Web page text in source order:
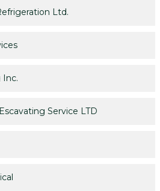
Ltd.
Inc.
Service LTD